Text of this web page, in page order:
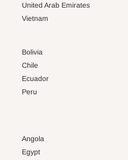
United Arab Emirates
Vietnam
Bolivia
Chile
Ecuador
Peru
Angola
Egypt